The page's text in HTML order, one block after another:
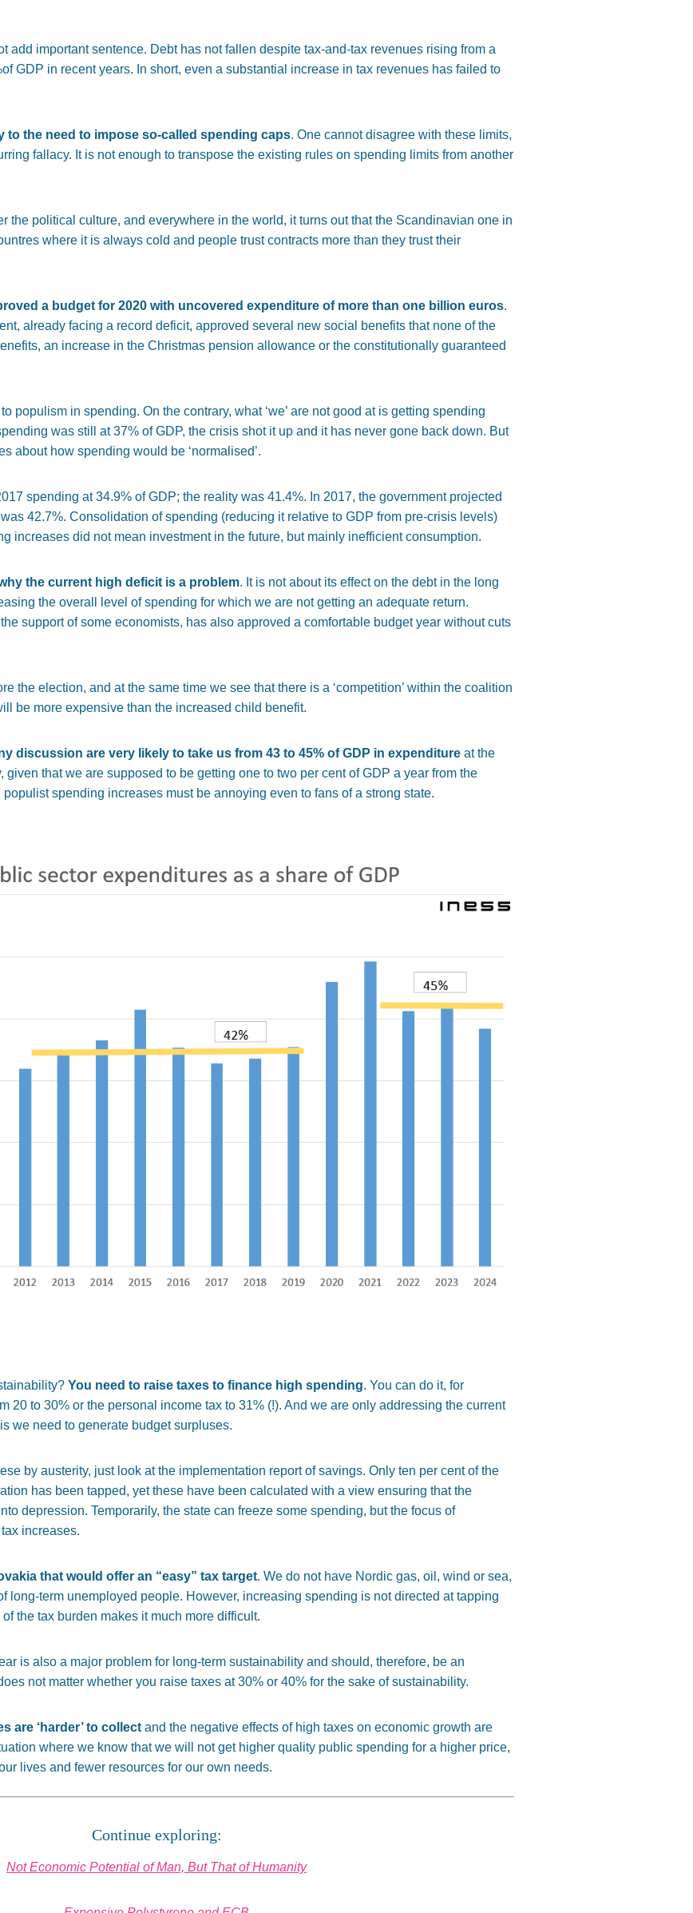
add important sentence. Debt has not fallen despite tax-and-tax revenues rising from a
GDP in recent years. In short, even a substantial increase in tax revenues has failed to
to the need to impose so-called spending caps. One cannot disagree with these limits,
fallacy. It is not enough to transpose the existing rules on spending limits from another
the political culture, and everywhere in the world, it turns out that the Scandinavian one in
where it is always cold and people trust contracts more than they trust their
a budget for 2020 with uncovered expenditure of more than one billion euros.
already facing a record deficit, approved several new social benefits that none of the
an increase in the Christmas pension allowance or the constitutionally guaranteed
populism in spending. On the contrary, what ‘we’ are not good at is getting spending
was still at 37% of GDP, the crisis shot it up and it has never gone back down. But
about how spending would be ‘normalised’.
spending at 34.9% of GDP; the reality was 41.4%. In 2017, the government projected
42.7%. Consolidation of spending (reducing it relative to GDP from pre-crisis levels)
increases did not mean investment in the future, but mainly inefficient consumption.
the current high deficit is a problem. It is not about its effect on the debt in the long
the overall level of spending for which we are not getting an adequate return.
support of some economists, has also approved a comfortable budget year without cuts
the election, and at the same time we see that there is a ‘competition’ within the coalition
be more expensive than the increased child benefit.
discussion are very likely to take us from 43 to 45% of GDP in expenditure at the
given that we are supposed to be getting one to two per cent of GDP a year from the
spending increases must be annoying even to fans of a strong state.
You need to raise taxes to finance high spending. You can do it, for
20 to 30% or the personal income tax to 31% (!). And we are only addressing the current
we need to generate budget surpluses.
by austerity, just look at the implementation report of savings. Only ten per cent of the
has been tapped, yet these have been calculated with a view ensuring that the
depression. Temporarily, the state can freeze some spending, but the focus of
increases.
that would offer an “easy” tax target. We do not have Nordic gas, oil, wind or sea,
long-term unemployed people. However, increasing spending is not directed at tapping
the tax burden makes it much more difficult.
is also a major problem for long-term sustainability and should, therefore, be an
not matter whether you raise taxes at 30% or 40% for the sake of sustainability.
are ‘harder’ to collect and the negative effects of high taxes on economic growth are
where we know that we will not get higher quality public spending for a higher price,
lives and fewer resources for our own needs.
Continue exploring:
Not Economic Potential of Man, But That of Humanity